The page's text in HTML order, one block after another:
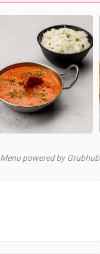
Menu powered by Grubhub